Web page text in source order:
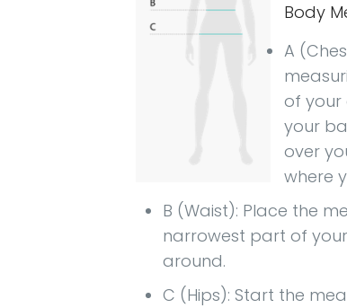
Body
A
of your
your
over
where
B (Waist): Place the
narrowest part of
around.
C (Hips): Start the